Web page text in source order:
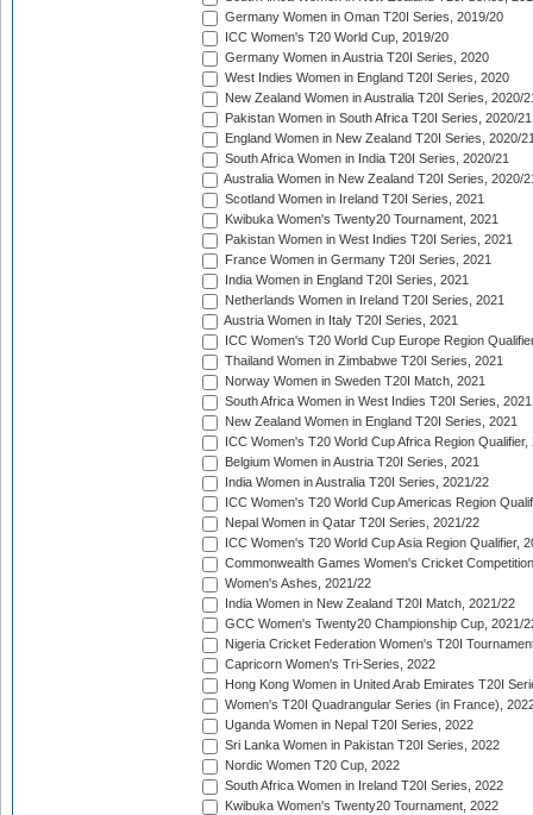
Germany Women in Oman T20I Series, 2019/20
ICC Women's T20 World Cup, 2019/20
Germany Women in Austria T20I Series, 2020
West Indies Women in England T20I Series, 2020
New Zealand Women in Australia T20I Series, 2020/
Pakistan Women in South Africa T20I Series, 2020/21
England Women in New Zealand T20I Series, 2020/
South Africa Women in India T20I Series, 2020/21
Australia Women in New Zealand T20I Series, 2020/
Scotland Women in Ireland T20I Series, 2021
Kwibuka Women's Twenty20 Tournament, 2021
Pakistan Women in West Indies T20I Series, 2021
France Women in Germany T20I Series, 2021
India Women in England T20I Series, 2021
Netherlands Women in Ireland T20I Series, 2021
Austria Women in Italy T20I Series, 2021
ICC Women's T20 World Cup Europe Region
Thailand Women in Zimbabwe T20I Series, 2021
Norway Women in Sweden T20I Match, 2021
South Africa Women in West Indies T20I Series, 2021
New Zealand Women in England T20I Series, 2021
ICC Women's T20 World Cup Africa Region Qualifier,
Belgium Women in Austria T20I Series, 2021
India Women in Australia T20I Series, 2021/22
ICC Women's T20 World Cup Americas Region
Nepal Women in Qatar T20I Series, 2021/22
ICC Women's T20 World Cup Asia Region Qualifier,
Commonwealth Games Women's Cricket
Women's Ashes, 2021/22
India Women in New Zealand T20I Match, 2021/22
GCC Women's Twenty20 Championship Cup, 2021/
Nigeria Cricket Federation Women's T20I
Capricorn Women's Tri-Series, 2022
Hong Kong Women in United Arab Emirates T20I
Women's T20I Quadrangular Series (in France),
Uganda Women in Nepal T20I Series, 2022
Sri Lanka Women in Pakistan T20I Series, 2022
Nordic Women T20 Cup, 2022
South Africa Women in Ireland T20I Series, 2022
Kwibuka Women's Twenty20 Tournament, 2022